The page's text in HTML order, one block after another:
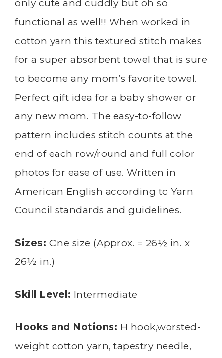
only cute and cuddly but oh so
functional as well!! When worked in
cotton yarn this textured stitch makes
for a super absorbent towel that is sure
to become any mom’s favorite towel.
Perfect gift idea for a baby shower or
any new mom. The easy-to-follow
pattern includes stitch counts at the
end of each row/round and full color
photos for ease of use. Written in
American English according to Yarn
Council standards and guidelines.
Sizes: One size (Approx. = 26½ in. x
26½ in.)
Skill Level: Intermediate
Hooks and Notions: H hook,worsted-
weight cotton yarn, tapestry needle,